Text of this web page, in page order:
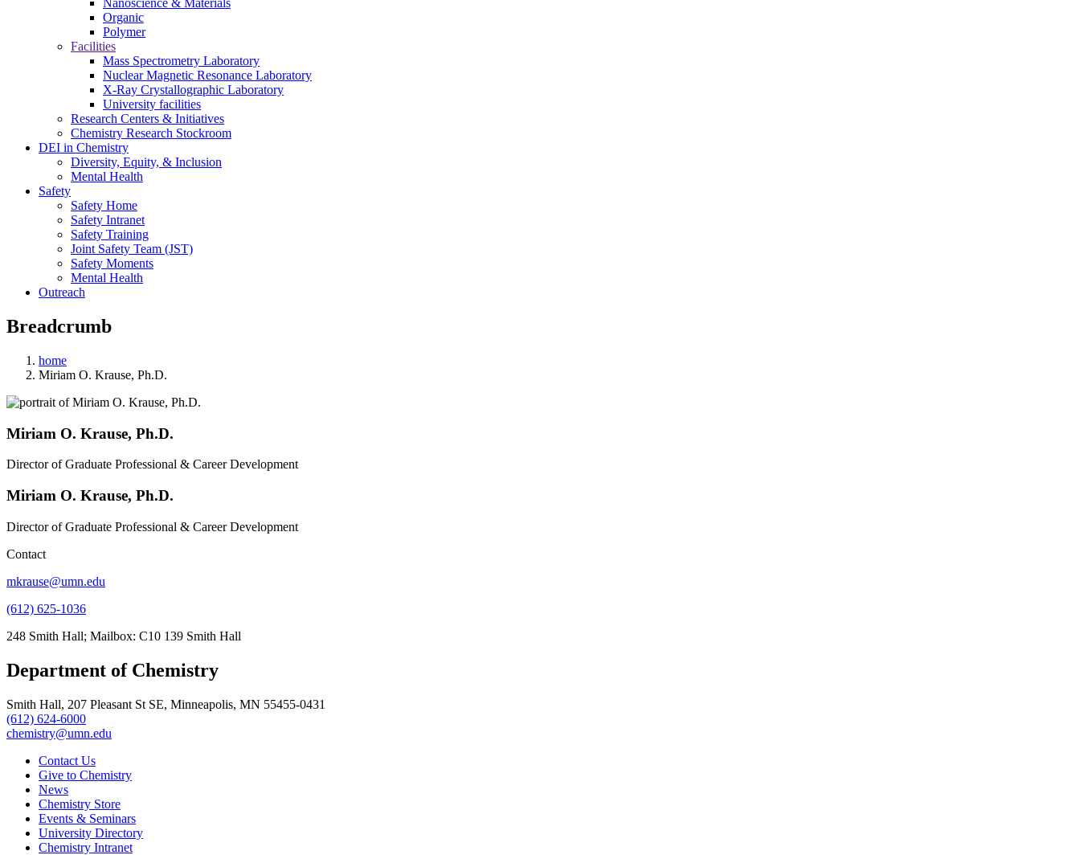
Nanoscience & Materials
Organic
Polymer
Facilities
Mass Spectrometry Laboratory
Nuclear Magnetic Resonance Laboratory
X-Ray Crystallographic Laboratory
University facilities
Research Centers & Initiatives
Chemistry Research Stockroom
DEI in Chemistry
Diversity, Equity, & Inclusion
Mental Health
Safety
Safety Home
Safety Intranet
Safety Training
Joint Safety Team (JST)
Safety Moments
Mental Health
Outreach
Breadcrumb
home
Miriam O. Krause, Ph.D.
Miriam O. Krause, Ph.D.
Director of Graduate Professional & Career Development
Miriam O. Krause, Ph.D.
Director of Graduate Professional & Career Development
Contact
mkrause@umn.edu
(612) 625-1036
248 Smith Hall; Mailbox: C10 139 Smith Hall
Department of Chemistry
Smith Hall, 207 Pleasant St SE, Minneapolis, MN 55455-0431
(612) 624-6000
chemistry@umn.edu
Contact Us
Give to Chemistry
News
Chemistry Store
Events & Seminars
University Directory
Chemistry Intranet